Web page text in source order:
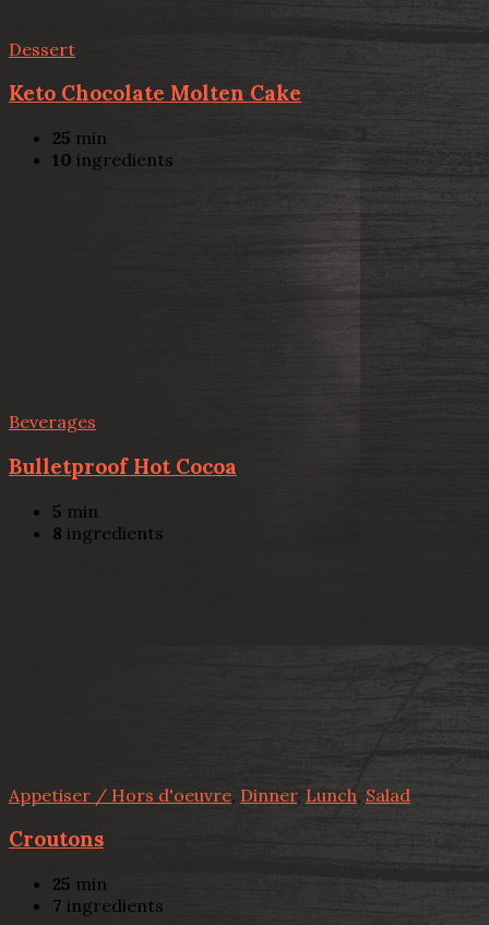
Dessert
Keto Chocolate Molten Cake
25 min
10 ingredients
Beverages
Bulletproof Hot Cocoa
5 min
8 ingredients
Appetiser / Hors d'oeuvre, Dinner, Lunch, Salad
Croutons
25 min
7 ingredients